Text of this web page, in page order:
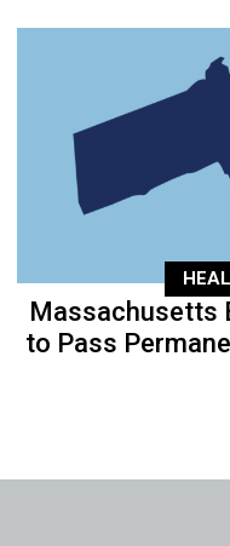
Massachusetts
to Pass